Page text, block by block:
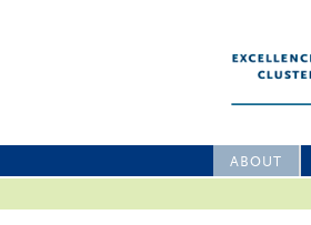
ABOUT